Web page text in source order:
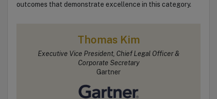
outcomes that demonstrate excellence in this category.
Thomas Kim
Executive Vice President, Chief Legal Officer &
Corporate Secretary
Gartner